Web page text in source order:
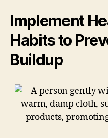
Implement
Habits to
Buildup